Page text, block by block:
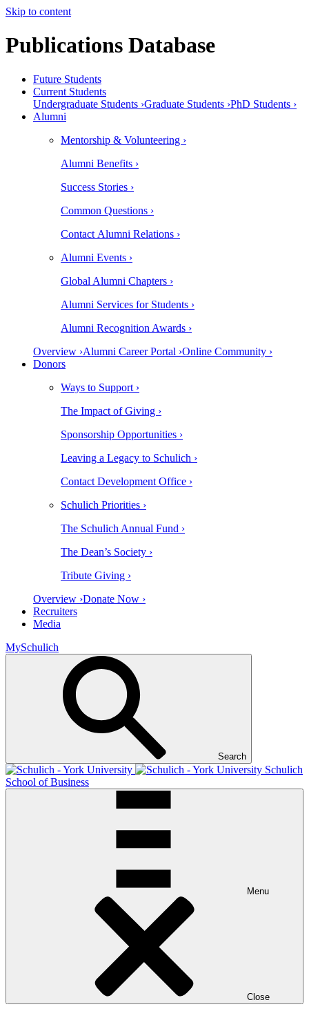
Skip to content
Publications Database
Future Students
Current Students
Undergraduate Students ›Graduate Students ›PhD Students ›
Alumni
Mentorship & Volunteering ›
Alumni Benefits ›
Success Stories ›
Common Questions ›
Contact Alumni Relations ›
Alumni Events ›
Global Alumni Chapters ›
Alumni Services for Students ›
Alumni Recognition Awards ›
Overview ›Alumni Career Portal ›Online Community ›
Donors
Ways to Support ›
The Impact of Giving ›
Sponsorship Opportunities ›
Leaving a Legacy to Schulich ›
Contact Development Office ›
Schulich Priorities ›
The Schulich Annual Fund ›
The Dean’s Society ›
Tribute Giving ›
Overview ›Donate Now ›
Recruiters
Media
MySchulich
Search
Schulich
School of Business
Menu
Close